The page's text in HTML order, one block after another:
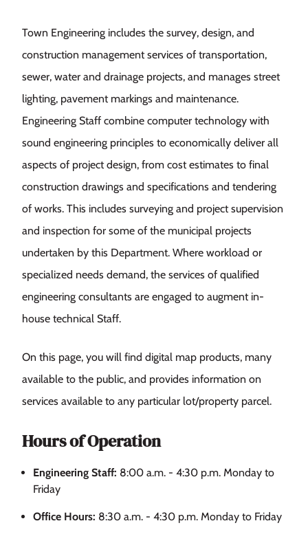
Town Engineering includes the survey, design, and
construction management services of transportation,
sewer, water and drainage projects, and manages street
lighting, pavement markings and maintenance.
Engineering Staff combine computer technology with
sound engineering principles to economically deliver all
aspects of project design, from cost estimates to final
construction drawings and specifications and tendering
of works. This includes surveying and project supervision
and inspection for some of the municipal projects
undertaken by this Department. Where workload or
specialized needs demand, the services of qualified
engineering consultants are engaged to augment in-
house technical Staff.
On this page, you will find digital map products, many
available to the public, and provides information on
services available to any particular lot/property parcel.
Hours of Operation
Engineering Staff: 8:00 a.m. - 4:30 p.m. Monday to
Friday
Office Hours: 8:30 a.m. - 4:30 p.m. Monday to Friday